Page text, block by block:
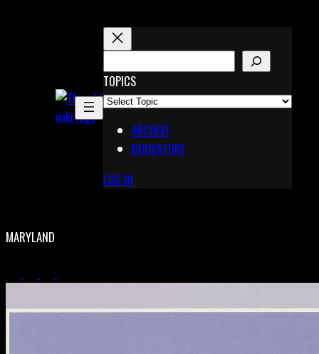
X
Pinterest
E
A
R
TOPICS
ARCHIVE
BOOKSTORE
LOG IN
MARYLAND